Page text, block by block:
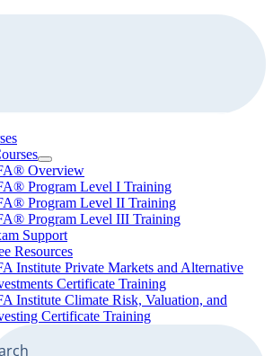
Overview
Program Level I Training
Program Level II Training
Program Level III Training
Support
Resources
Institute Private Markets and Alternative
Certificate Training
Institute Climate Risk, Valuation, and
Certificate Training